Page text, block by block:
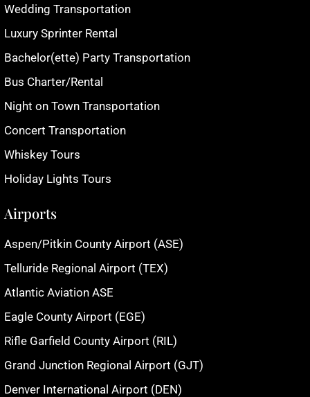
Wedding Transportation
Luxury Sprinter Rental
Bachelor(ette) Party Transportation
Bus Charter/Rental
Night on Town Transportation
Concert Transportation
Whiskey Tours
Holiday Lights Tours
Airports
Aspen/Pitkin County Airport (ASE)
Telluride Regional Airport (TEX)
Atlantic Aviation ASE
Eagle County Airport (EGE)
Rifle Garfield County Airport (RIL)
Grand Junction Regional Airport (GJT)
Denver International Airport (DEN)